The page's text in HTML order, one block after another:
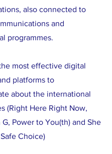
also connected to
and
programmes.
most effective digital
platforms to
about the international
(Right Here Right Now,
Power to You(th) and She
Choice)